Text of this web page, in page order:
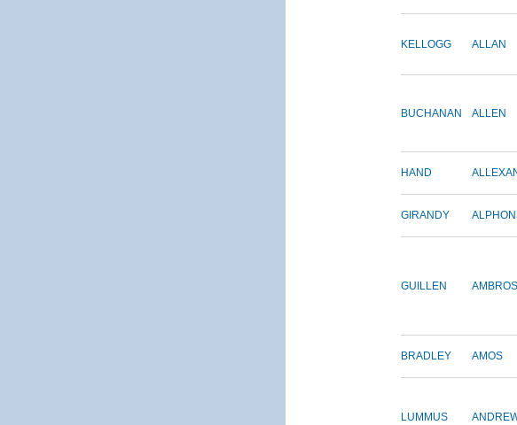
KELLOGG ALLAN
BUCHANAN ALLEN
HAND
GIRANDY
GUILLEN
BRADLEY AMOS
LUMMUS